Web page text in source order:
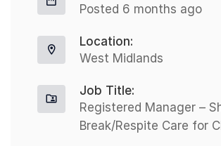
Posted 6 months ago
Location:
West Midlands
Job Title:
Registered Manager –
Break/Respite Care for